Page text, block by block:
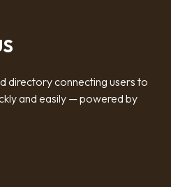
directory connecting users to
and easily — powered by